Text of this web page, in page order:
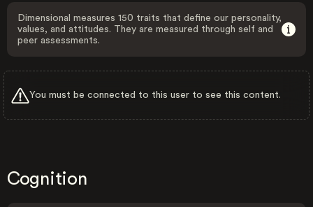
Dimensional measures 150 traits that define our personality,
values, and attitudes. They are measured through self and
peer assessments.
You must be connected to this user to see this content.
Cognition